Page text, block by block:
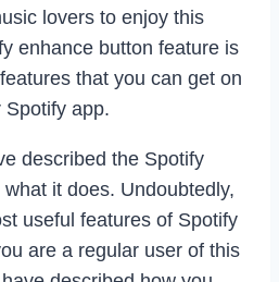
lovers to enjoy this
enhance button feature is
that you can get on
Spotify app.
described the Spotify
it does. Undoubtedly,
useful features of Spotify
are a regular user of this